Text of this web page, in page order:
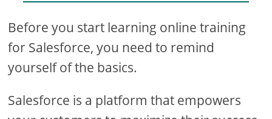
Before you start learning online training
for Salesforce, you need to remind
yourself of the basics.
Salesforce is a platform that empowers